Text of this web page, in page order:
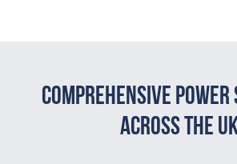
Comprehensive
Across The